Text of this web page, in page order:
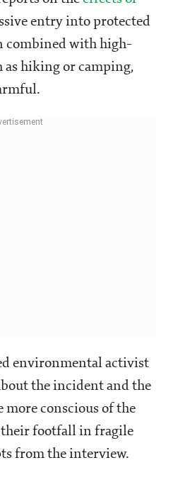
entry into protected
combined with high-
as hiking or camping,
environmental activist
the incident and the
more conscious of the
their footfall in fragile
from the interview.